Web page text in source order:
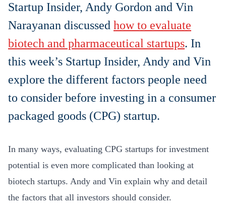
Startup Insider, Andy Gordon and Vin
Narayanan discussed how to evaluate
biotech and pharmaceutical startups. In
this week’s Startup Insider, Andy and Vin
explore the different factors people need
to consider before investing in a consumer
packaged goods (CPG) startup.
In many ways, evaluating CPG startups for investment
potential is even more complicated than looking at
biotech startups. Andy and Vin explain why and detail
the factors that all investors should consider.